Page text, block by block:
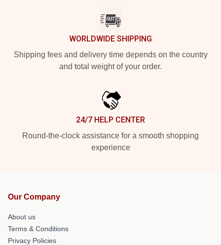
WORLDWIDE SHIPPING
Shipping fees and delivery time depends on the country
and total weight of your order.
24/7 HELP CENTER
Round-the-clock assistance for a smooth shopping
experience
Our Company
About us
Terms & Conditions
Privacy Policies